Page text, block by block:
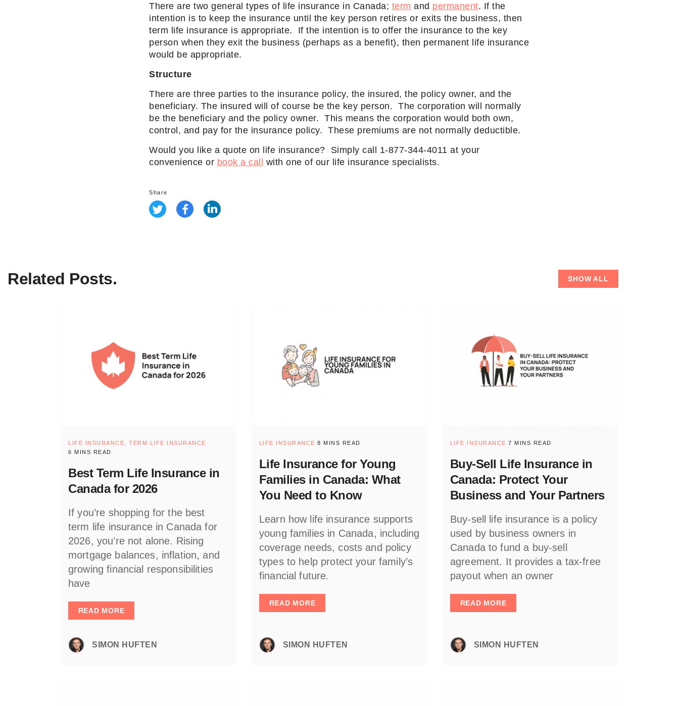
There are two general types of life insurance in Canada; term and permanent. If the
intention is to keep the insurance until the key person retires or exits the business, then
term life insurance is appropriate. If the intention is to offer the insurance to the key
person when they exit the business (perhaps as a benefit), then permanent life insurance
would be appropriate.
Structure
There are three parties to the insurance policy, the insured, the policy owner, and the
beneficiary. The insured will of course be the key person. The corporation will normally
be the beneficiary and the policy owner. This means the corporation would both own,
control, and pay for the insurance policy. These premiums are not normally deductible.
Would you like a quote on life insurance? Simply call 1-877-344-4011 at your
convenience or book a call with one of our life insurance specialists.
Share
Related Posts. SHOW ALL
Best Term Life Insurance in
Canada for 2026
LIFE INSURANCE, TERM LIFE INSURANCE
6 MINS READ
If you’re shopping for the best
term life insurance in Canada for
2026, you’re not alone. Rising
mortgage balances, inflation, and
growing financial responsibilities
have
READ MORE
SIMON HUFTEN
Life Insurance for Young
Families in Canada: What
You Need to Know
LIFE INSURANCE 8 MINS READ
Learn how life insurance supports
young families in Canada, including
coverage needs, costs and policy
types to help protect your family’s
financial future.
READ MORE
SIMON HUFTEN
Buy-Sell Life Insurance in
Canada: Protect Your
Business and Your Partners
LIFE INSURANCE 7 MINS READ
Buy-sell life insurance is a policy
used by business owners in
Canada to fund a buy-sell
agreement. It provides a tax-free
payout when an owner
READ MORE
SIMON HUFTEN